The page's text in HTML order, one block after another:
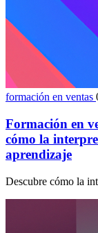
formación en ventas
Formación en
cómo la
aprendizaje
Descubre cómo la